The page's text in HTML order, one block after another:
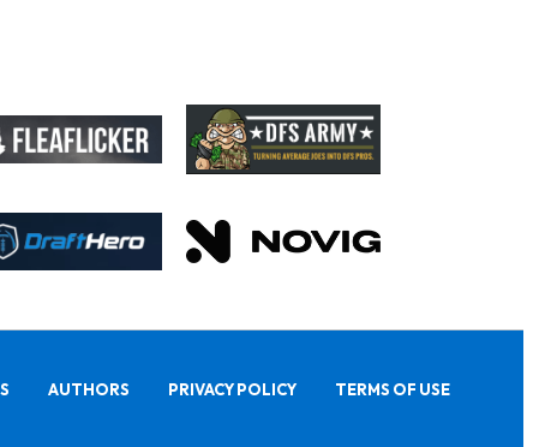
AUTHORS PRIVACY POLICY TERMS OF USE